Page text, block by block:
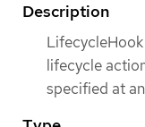
Description
lifecycle
specified at